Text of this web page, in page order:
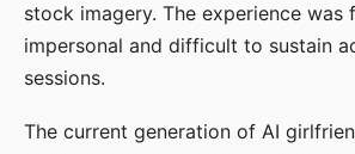
stock imagery. The experience was
impersonal and difficult to sustain
sessions.
The current generation of AI